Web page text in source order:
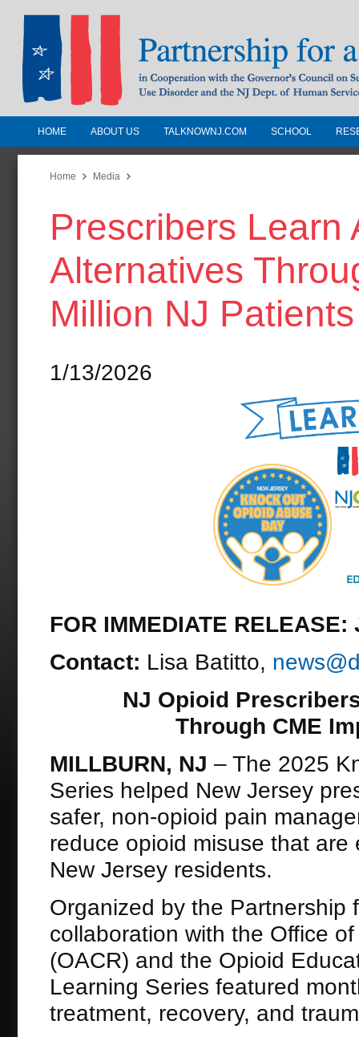
Partnership for a Drug-Free
Jersey
In Cooperation with the Governors
Substance Use Disorders and the NJ
Human Services
HOME ABOUT US TALKNOWNJ.COM SCHOOL
Home Media
Prescribers Learn
Alternatives
Million NJ Patients
1/13/2026
FOR IMMEDIATE
Contact: Lisa Batitto,
NJ Opioid
Through CME
MILLBURN, NJ – The 2025
Series helped New Jersey
safer, non-opioid pain
reduce opioid misuse that
New Jersey residents.
Organized by the Partnership
collaboration with the Office
(OACR) and the Opioid
Learning Series featured
treatment, recovery, and